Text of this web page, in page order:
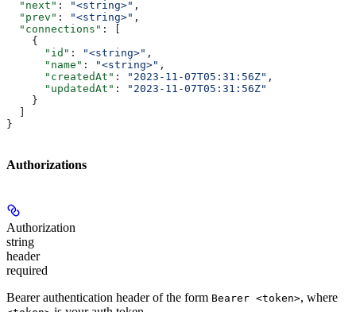
  "next"
: "<string>" ,
  "prev"
: "<string>" ,
  "connections"
: [
    {
      "id"
: "<string>" ,
      "name"
: "<string>" ,
      "createdAt"
: "2023-11-07T05:31:56Z" ,
      "updatedAt"
:
"2023-11-07T05:31:56Z"
    }
}
Authorizations
Authorization
string
header
required
Bearer authentication header of the form Bearer <token>, where